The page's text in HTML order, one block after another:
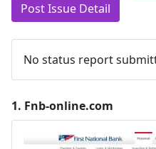
Post Issue Detail
No status report
1. Fnb-online.com